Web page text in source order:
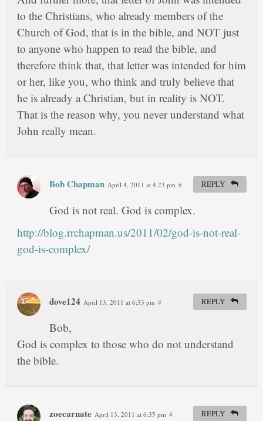
to the Christians, who already members of the
Church of God, that is in the bible, and NOT just
to anyone who happen to read the bible, and
therefore think that, that letter was intended for him
or her, like you, who think and truly believe that
he is already a Christian, but in reality is NOT.
That is the reason why, you never understand what
John really mean.
Bob Chapman April 4, 2011 at 4:23 pm #
God is not real. God is complex.
http://blog.rrchapman.us/2011/02/god-is-not-real-
god-is-complex/
REPLY
dove124 April 13, 2011 at 6:33 pm #
Bob,
God is complex to those who do not understand
the bible.
REPLY
zoecarnate April 13, 2011 at 6:35 pm # REPLY